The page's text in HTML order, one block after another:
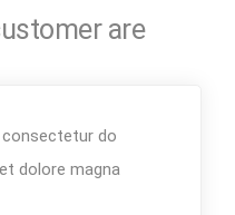
are
do
dolore magna